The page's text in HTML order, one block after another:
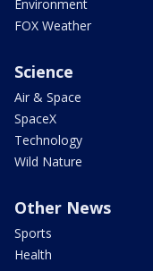
Environment
FOX Weather
Science
Air & Space
SpaceX
Technology
Wild Nature
Other News
Sports
Health